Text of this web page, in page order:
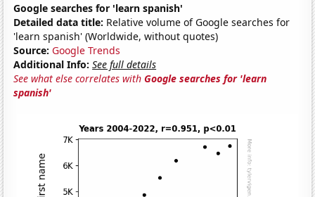
Google searches for 'learn spanish'
Detailed data title: Relative volume of Google searches for
'learn spanish' (Worldwide, without quotes)
Source: Google Trends
Additional Info: See full details
See what else correlates withGoogle searches for 'learn
spanish'